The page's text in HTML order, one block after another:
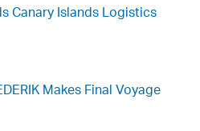
Canary Islands Logistics
Makes Final Voyage